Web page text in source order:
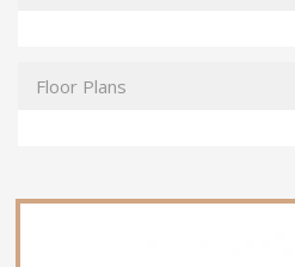
Floor Plans